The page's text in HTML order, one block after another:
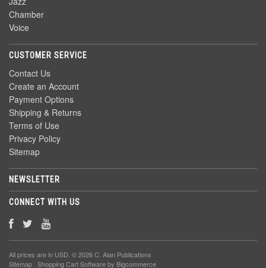
Chamber
Voice
CUSTOMER SERVICE
Contact Us
Create an Account
Payment Options
Shipping & Returns
Terms of Use
Privacy Policy
Sitemap
NEWSLETTER
CONNECT WITH US
All prices are in USD . © 2026 C. Alan Publications
Sitemap Shopping Cart Softwareby Bigcommerce